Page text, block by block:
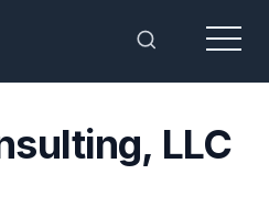
Toggle
Menu
LLC